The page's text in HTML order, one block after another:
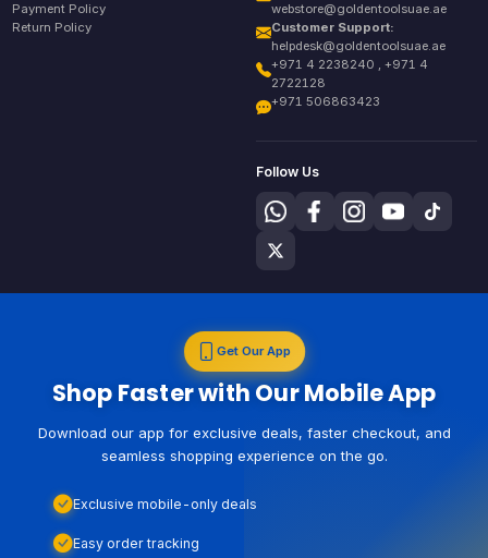
Payment Policy
Return Policy
webstore@goldentoolsuae.ae
Customer Support:
helpdesk@goldentoolsuae.ae
+971 4 2238240 , +971 4
2722128
+971 506863423
Follow Us
Get Our App
Shop Faster with Our Mobile App
Download our app for exclusive deals, faster checkout, and
seamless shopping experience on the go.
Exclusive mobile-only deals
Easy order tracking